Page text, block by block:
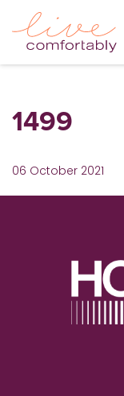
1499
06 October 2021